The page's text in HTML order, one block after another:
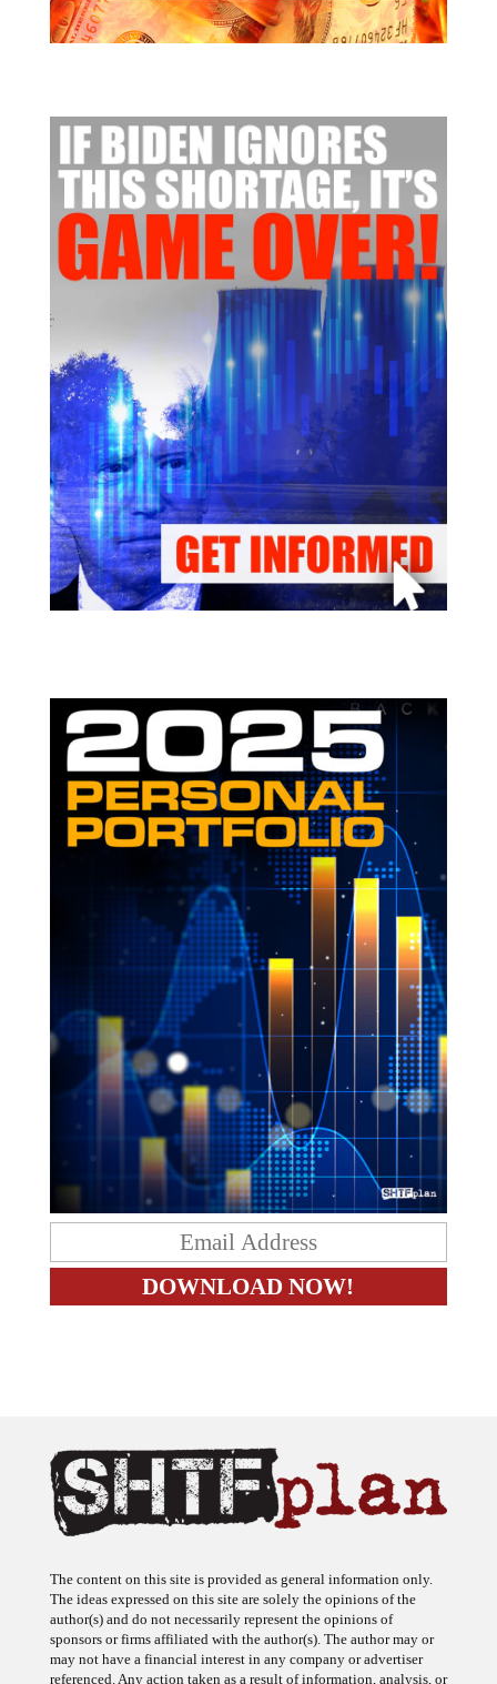
The ideas expressed on this site are solely the opinions of the
author(s) and do not necessarily represent the opinions of
sponsors or firms affiliated with the author(s). The author may or
may not have a financial interest in any company or advertiser
referenced. Any action taken as a result of information, analysis, or